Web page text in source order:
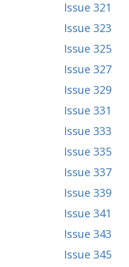
Issue 321
Issue 323
Issue 325
Issue 327
Issue 329
Issue 331
Issue 333
Issue 335
Issue 337
Issue 339
Issue 341
Issue 343
Issue 345